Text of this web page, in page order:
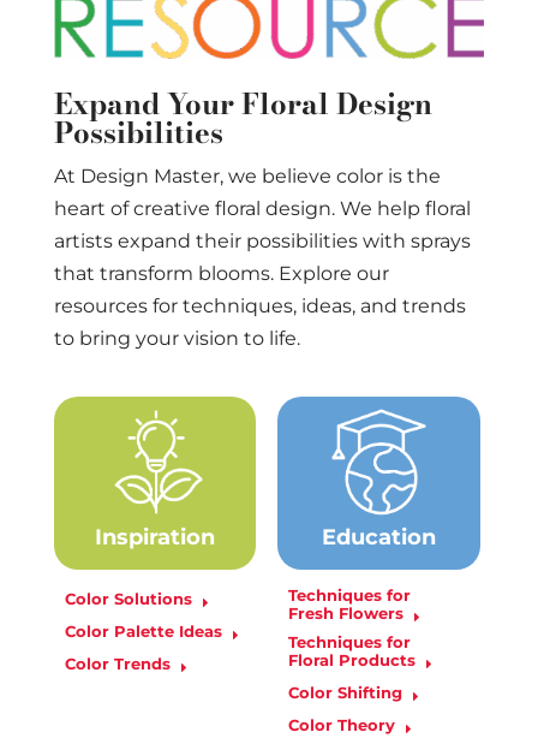
Expand Your Floral Design
Possibilities
At Design Master, we believe color is the
heart of creative floral design. We help floral
artists expand their possibilities with sprays
that transform blooms. Explore our
resources for techniques, ideas, and trends
to bring your vision to life.
Inspiration
Color Solutions
Color Palette Ideas
Color Trends
Education
Techniques for
Fresh Flowers
Techniques for
Floral Products
Color Shifting
Color Theory